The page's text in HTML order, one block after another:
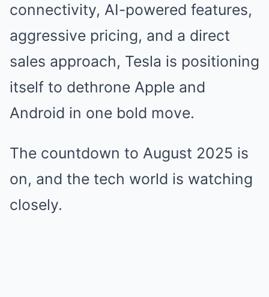
connectivity, AI-powered features,
aggressive pricing, and a direct
sales approach, Tesla is positioning
itself to dethrone Apple and
Android in one bold move.
The countdown to August 2025 is
on, and the tech world is watching
closely.